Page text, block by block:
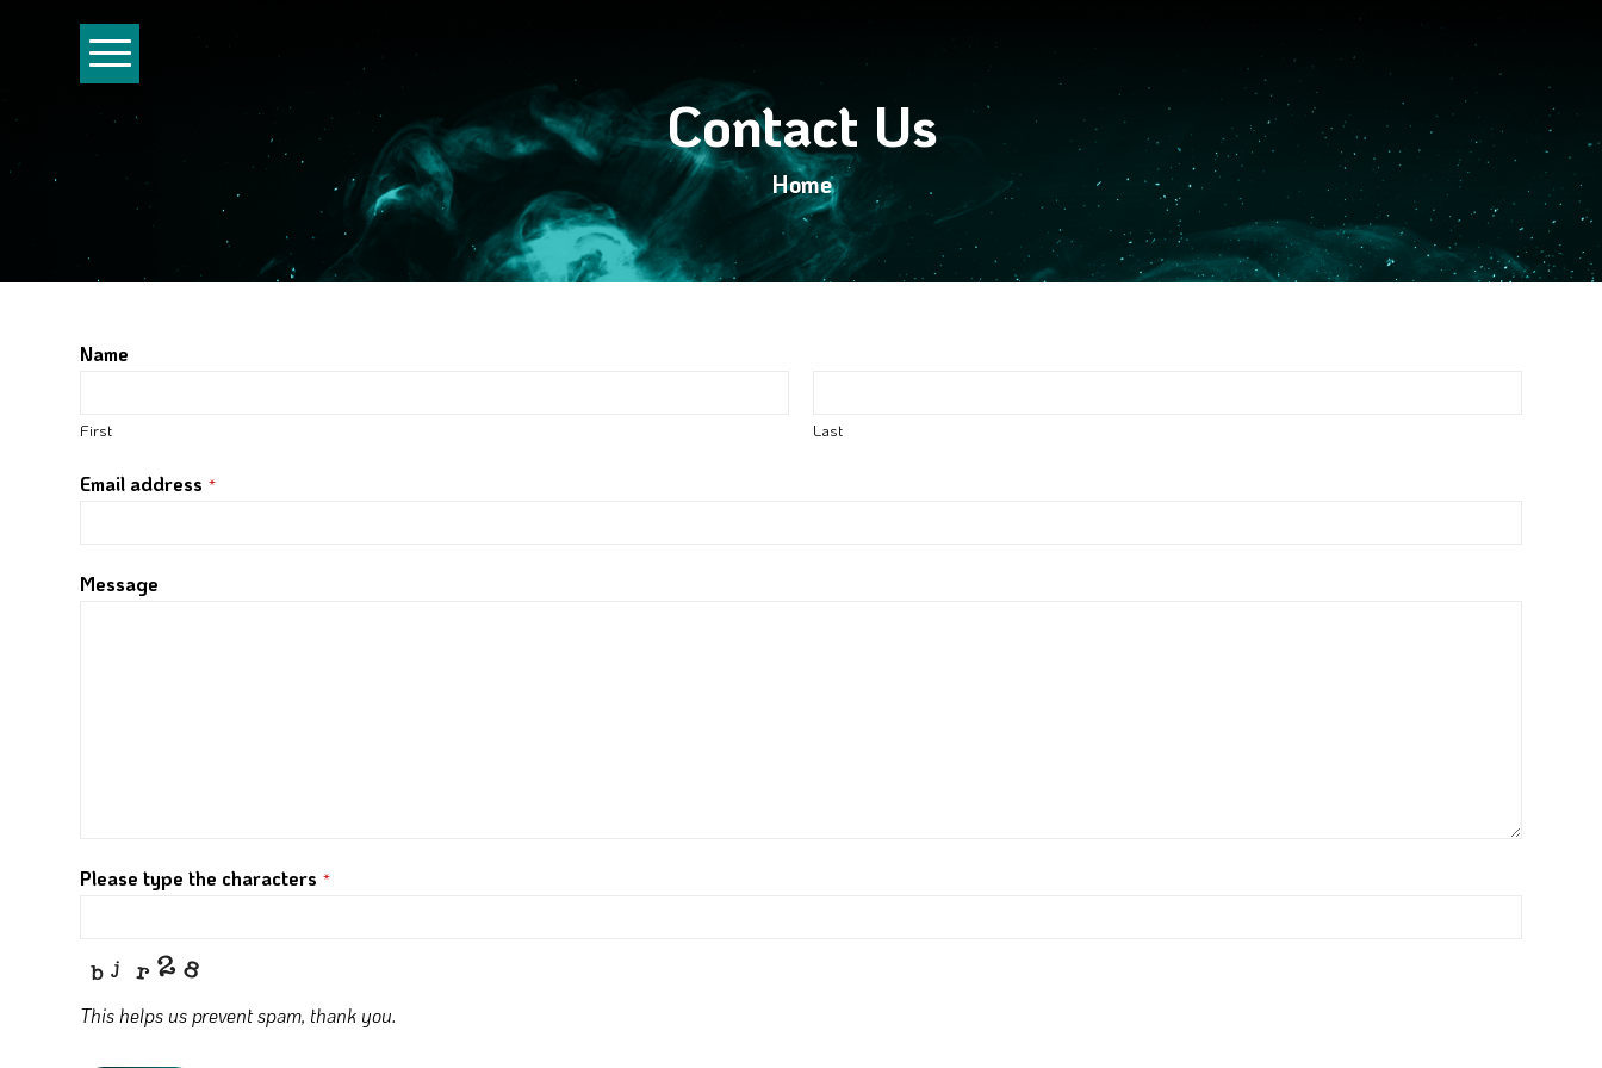
Contact Us
Home
Name
First Last
Email address *
Message
Please type the characters *
This helps us prevent spam, thank you.